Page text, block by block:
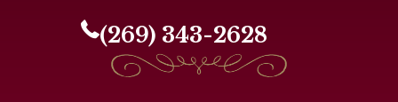
(269) 343-2628